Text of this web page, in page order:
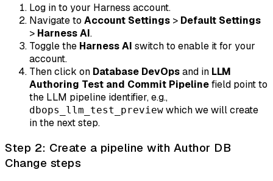
Log in to your Harness account.
Navigate to Account Settings > Default Settings
> Harness AI.
Toggle the Harness AI switch to enable it for your
account.
Then click on Database DevOpsand in LLM
Authoring Test and Commit Pipelinefield point to
the LLM pipeline identifier, e.g.,
dbops_llm_test_preview which we will create
in the next step.
Step 2: Create a pipeline with Author DB
Change steps